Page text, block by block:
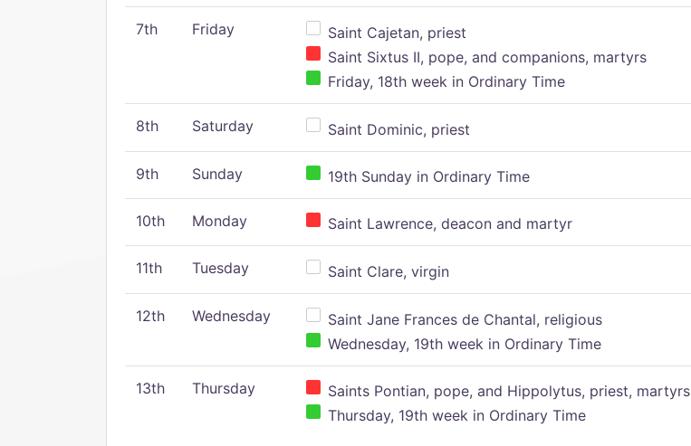
7th Friday
Saint Cajetan, priest
Saint Sixtus II, pope, and companions, martyrs
Friday, 18th week in Ordinary Time
8th Saturday Saint Dominic, priest
9th Sunday 19th Sunday in Ordinary Time
10th Monday Saint Lawrence, deacon and martyr
11th Tuesday Saint Clare, virgin
12th Wednesday
Saint Jane Frances de Chantal, religious
Wednesday, 19th week in Ordinary Time
13th Thursday
Saints Pontian, pope, and Hippolytus, priest, martyrs
Thursday, 19th week in Ordinary Time